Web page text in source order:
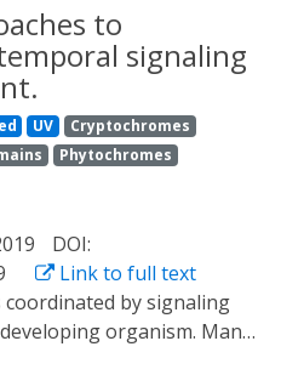
to
signaling
UV
Cryptochromes
Phytochromes
DOI:
Link to full text
organism. Many